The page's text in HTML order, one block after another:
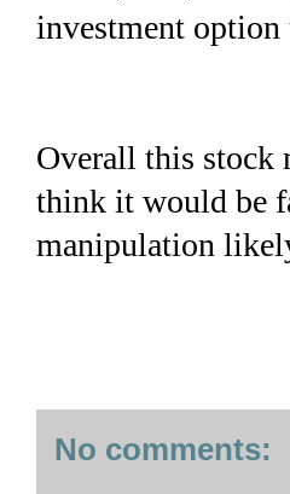
investment
Overall this stock
think it would be
manipulation
No comments: